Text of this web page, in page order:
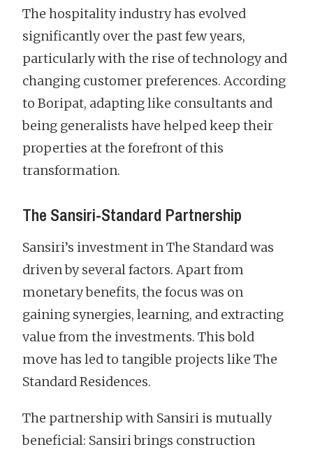
The hospitality industry has evolved
significantly over the past few years,
particularly with the rise of technology and
changing customer preferences. According
to Boripat, adapting like consultants and
being generalists have helped keep their
properties at the forefront of this
transformation.
The Sansiri-Standard Partnership
Sansiri’s investment in The Standard was
driven by several factors. Apart from
monetary benefits, the focus was on
gaining synergies, learning, and extracting
value from the investments. This bold
move has led to tangible projects like The
Standard Residences.
The partnership with Sansiri is mutually
beneficial: Sansiri brings construction